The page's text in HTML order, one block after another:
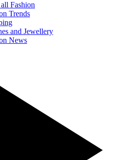
Fashion
Trends
and Jewellery
News